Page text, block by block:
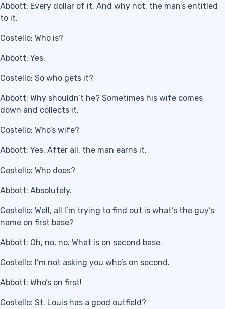
Abbott: Every dollar of it. And why not, the man’s entitled
to it.
Costello: Who is?
Abbott: Yes.
Costello: So who gets it?
Abbott: Why shouldn’t he? Sometimes his wife comes
down and collects it.
Costello: Who’s wife?
Abbott: Yes. After all, the man earns it.
Costello: Who does?
Abbott: Absolutely.
Costello: Well, all I’m trying to find out is what’s the guy’s
name on first base?
Abbott: Oh, no, no. What is on second base.
Costello: I’m not asking you who’s on second.
Abbott: Who’s on first!
Costello: St. Louis has a good outfield?